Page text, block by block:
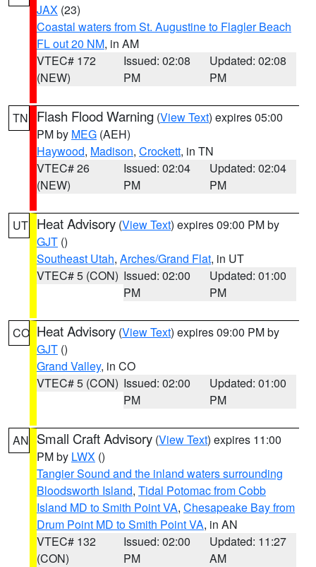
JAX (23)
Coastal waters from St. Augustine to Flagler Beach
FL out 20 NM, in AM
VTEC# 172
(NEW)
Issued: 02:08
PM
Updated: 02:08
PM
TN Flash Flood Warning (View Text) expires 05:00
PM by MEG (AEH)
Haywood, Madison, Crockett, in TN
VTEC# 26
(NEW)
Issued: 02:04
PM
Updated: 02:04
PM
UT Heat Advisory (View Text) expires 09:00 PM by
GJT ()
Southeast Utah, Arches/Grand Flat, in UT
VTEC# 5 (CON) Issued: 02:00
PM
Updated: 01:00
PM
CO Heat Advisory (View Text) expires 09:00 PM by
GJT ()
Grand Valley, in CO
VTEC# 5 (CON) Issued: 02:00
PM
Updated: 01:00
PM
AN Small Craft Advisory (View Text) expires 11:00
PM by LWX ()
Tangier Sound and the inland waters surrounding
Bloodsworth Island, Tidal Potomac from Cobb
Island MD to Smith Point VA, Chesapeake Bay from
Drum Point MD to Smith Point VA, in AN
VTEC# 132
(CON)
Issued: 02:00
PM
Updated: 11:27
AM